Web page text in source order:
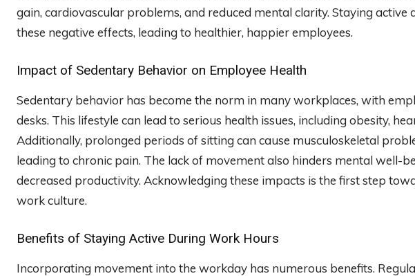
gain, cardiovascular problems, and reduced mental clarity. Staying
these negative effects, leading to healthier, happier employees.
Impact of Sedentary Behavior on Employee Health
Sedentary behavior has become the norm in many workplaces, with
desks. This lifestyle can lead to serious health issues, including obesity,
Additionally, prolonged periods of sitting can cause musculoskeletal
leading to chronic pain. The lack of movement also hinders mental well-
decreased productivity. Acknowledging these impacts is the first step
work culture.
Benefits of Staying Active During Work Hours
Incorporating movement into the workday has numerous benefits.